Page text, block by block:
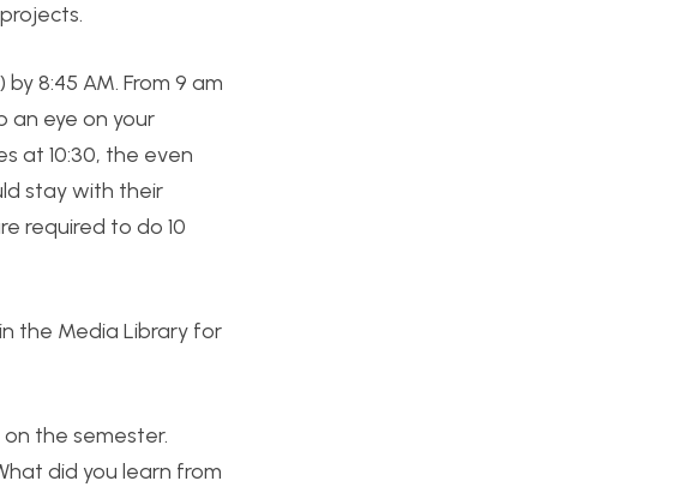
8:45 AM. From 9 am
an eye on your
at 10:30, the even
stay with their
required to do 10
the Media Library for
on the semester.
did you learn from